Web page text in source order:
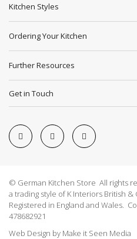
Kitchen Styles
Ordering Your Kitchen
Further Resources
Get in Touch
© German Kitchen Store All rights
a trading style of K Interiors British
Registered in England and Wales.
478682921
Web Design by Make it Seen Media